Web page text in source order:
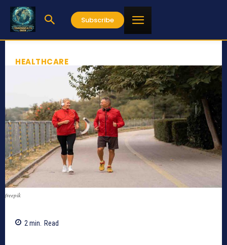
Subscribe
HEALTHCARE
freepik
2 min. Read